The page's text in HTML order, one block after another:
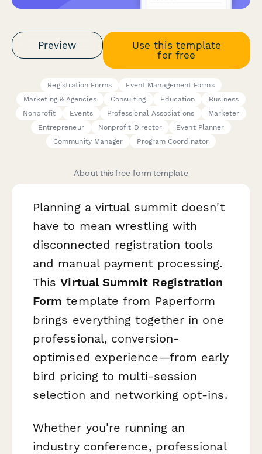
Preview
Use this template
for free
Registration Forms
Event Management Forms
Marketing & Agencies
Consulting Education
Business
Nonprofit
Events Professional Associations
Marketer
Entrepreneur
Nonprofit Director
Event Planner
Community Manager
Program Coordinator
About this free form template
Planning a virtual summit doesn't
have to mean wrestling with
disconnected registration tools
and manual payment processing.
ThisVirtual Summit Registration
Form template from Paperform
brings everything together in one
professional, conversion-
optimised experience—from early
bird pricing to multi-session
selection and networking opt-ins.
Whether you're running an
industry conference, professional